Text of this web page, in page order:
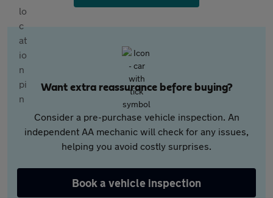
Want extra reassurance before buying?
Consider a pre-purchase vehicle inspection. An
independent AA mechanic will check for any issues,
helping you avoid costly surprises.
Book a vehicle inspection